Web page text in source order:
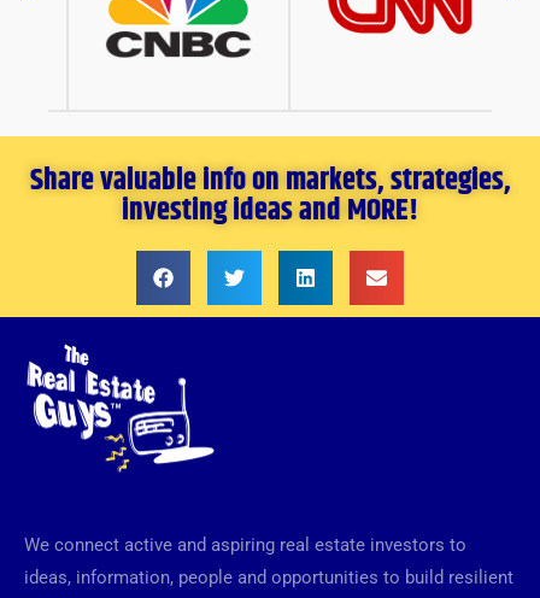
Share valuable info on markets, strategies,
investing ideas and MORE!
We connect active and aspiring real estate investors to
ideas, information, people and opportunities to build resilient